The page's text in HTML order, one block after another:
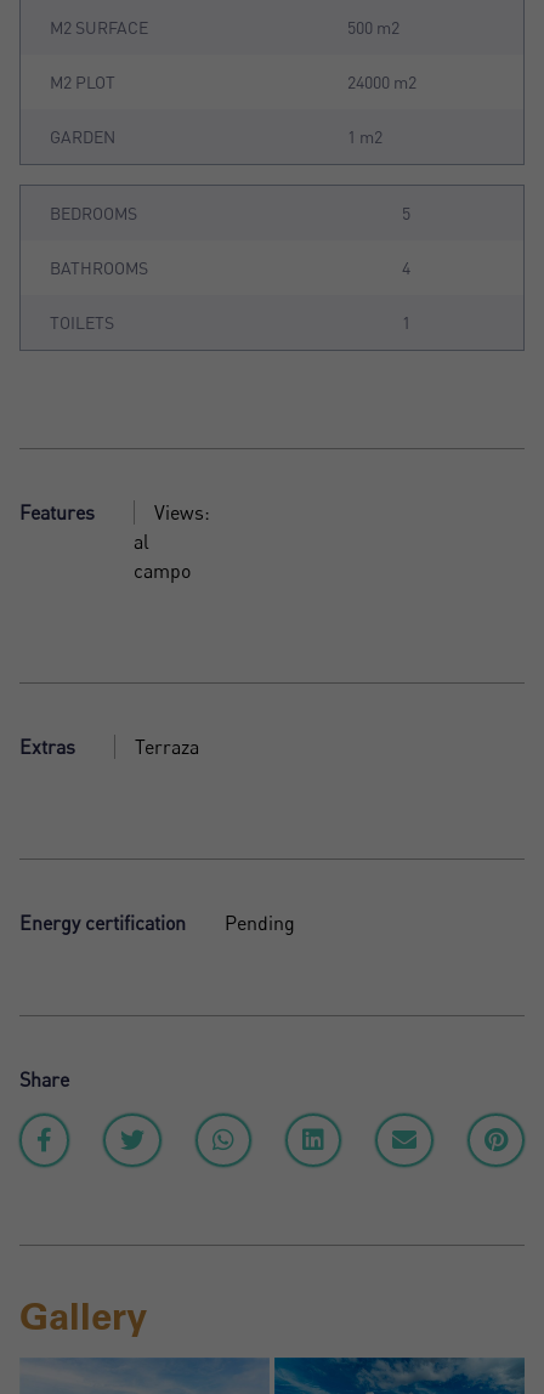
M2 SURFACE 500 m2
M2 PLOT 24000 m2
GARDEN 1 m2
BEDROOMS 5
BATHROOMS 4
TOILETS 1
Features
Views:
al
campo
Extras Terraza
Energy certification Pending
Share
Gallery